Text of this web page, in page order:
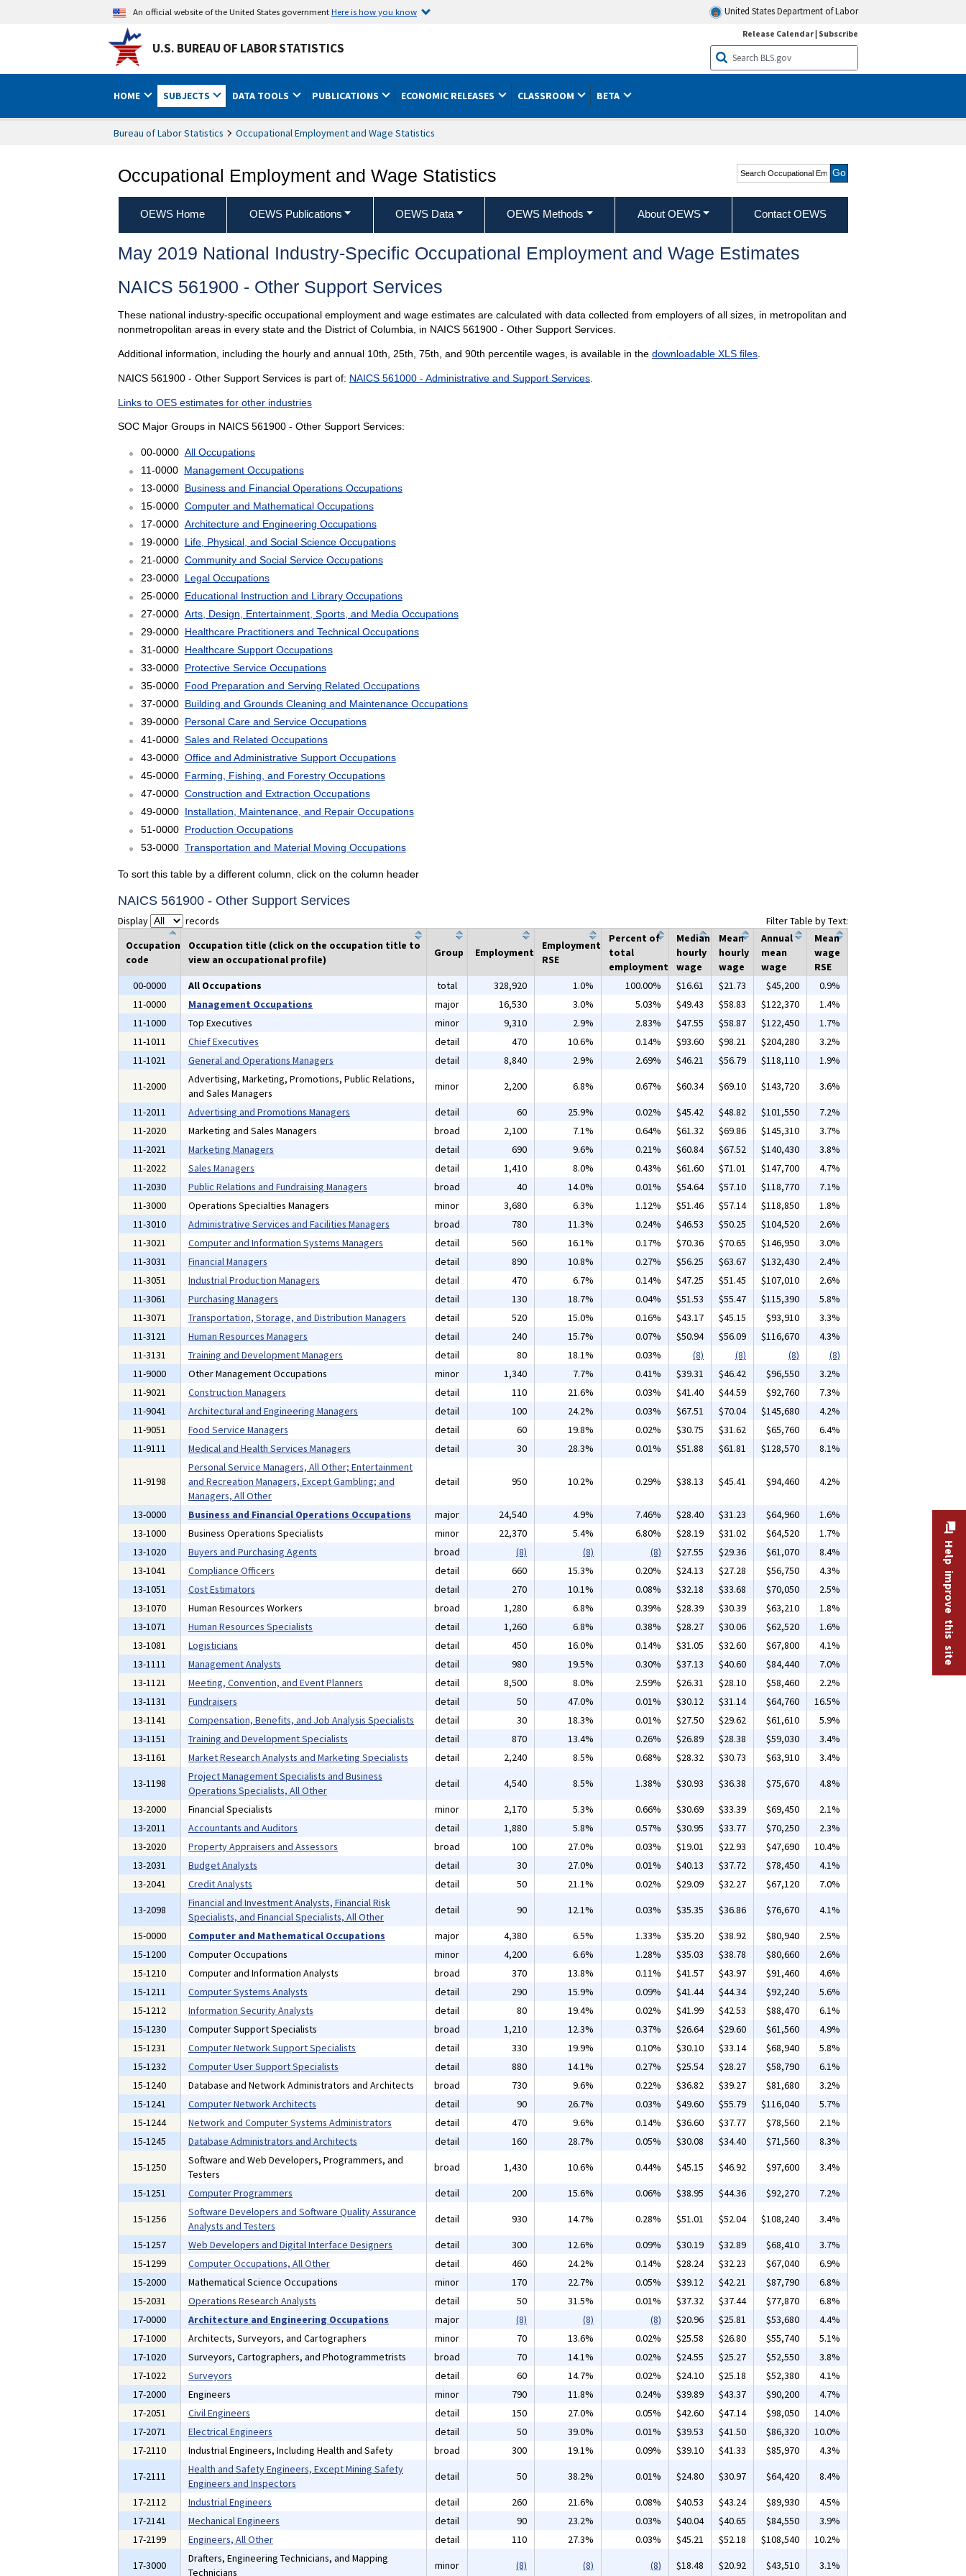
An official website of the United States governmentHere is how you know United States Department of Labor
U.S. BUREAU OF LABOR STATISTICS
Release Calendar| Subscribe
HOME SUBJECTS DATA TOOLS PUBLICATIONS ECONOMIC RELEASES CLASSROOM BETA
Bureau of Labor Statistics Occupational Employment and Wage Statistics
Occupational Employment and Wage Statistics
Search Occupational
Employment and Wage
Statistics
OEWS Home OEWS Publications OEWS Data OEWS Methods About OEWS Contact OEWS
May 2019 National Industry-Specific Occupational Employment and Wage Estimates
NAICS 561900 - Other Support Services
These national industry-specific occupational employment and wage estimates are calculated with data collected from employers of all sizes, in metropolitan and
nonmetropolitan areas in every state and the District of Columbia, in NAICS 561900 - Other Support Services.
Additional information, including the hourly and annual 10th, 25th, 75th, and 90th percentile wages, is available in the downloadable XLS files.
NAICS 561900 - Other Support Services is part of: NAICS 561000 - Administrative and Support Services.
Links to OES estimates for other industries
SOC Major Groups in NAICS 561900 - Other Support Services:
00-0000 All Occupations
11-0000 Management Occupations
13-0000 Business and Financial Operations Occupations
15-0000 Computer and Mathematical Occupations
17-0000 Architecture and Engineering Occupations
19-0000 Life, Physical, and Social Science Occupations
21-0000 Community and Social Service Occupations
23-0000 Legal Occupations
25-0000 Educational Instruction and Library Occupations
27-0000 Arts, Design, Entertainment, Sports, and Media Occupations
29-0000 Healthcare Practitioners and Technical Occupations
31-0000 Healthcare Support Occupations
33-0000 Protective Service Occupations
35-0000 Food Preparation and Serving Related Occupations
37-0000 Building and Grounds Cleaning and Maintenance Occupations
39-0000 Personal Care and Service Occupations
41-0000 Sales and Related Occupations
43-0000 Office and Administrative Support Occupations
45-0000 Farming, Fishing, and Forestry Occupations
47-0000 Construction and Extraction Occupations
49-0000 Installation, Maintenance, and Repair Occupations
51-0000 Production Occupations
53-0000 Transportation and Material Moving Occupations
To sort this table by a different column, click on the column header
NAICS 561900 - Other Support Services
Display records
Filter Table by Text:
Occupation
code
Occupation title (click on the occupation title to
view an occupational profile)
Group Employment
Employment
RSE
Percent of
total
employment
Median
hourly
wage
Mean
hourly
wage
Annual
mean
wage
Mean
wage
RSE
00-0000
All Occupations total 328,920 1.0% 100.00% $16.61 $21.73 $45,200
0.9%
11-0000
Management Occupations major 16,530 3.0% 5.03% $49.43 $58.83 $122,370
1.4%
11-1000
Top Executives minor 9,310 2.9% 2.83% $47.55 $58.87 $122,450
1.7%
11-1011
Chief Executives detail 470 10.6% 0.14% $93.60 $98.21 $204,280
3.2%
11-1021
General and Operations Managers detail 8,840 2.9% 2.69% $46.21 $56.79 $118,110
1.9%
11-2000
Advertising, Marketing, Promotions, Public Relations,
and Sales Managers
minor 2,200 6.8% 0.67% $60.34 $69.10 $143,720
3.6%
11-2011
Advertising and Promotions Managers detail 60 25.9% 0.02% $45.42 $48.82 $101,550
7.2%
11-2020
Marketing and Sales Managers broad 2,100 7.1% 0.64% $61.32 $69.86 $145,310
3.7%
11-2021
Marketing Managers detail 690 9.6% 0.21% $60.84 $67.52 $140,430
3.8%
11-2022
Sales Managers detail 1,410 8.0% 0.43% $61.60 $71.01 $147,700
4.7%
11-2030
Public Relations and Fundraising Managers broad 40 14.0% 0.01% $54.64 $57.10 $118,770
7.1%
11-3000
Operations Specialties Managers minor 3,680 6.3% 1.12% $51.46 $57.14 $118,850
1.8%
11-3010
Administrative Services and Facilities Managers broad 780 11.3% 0.24% $46.53 $50.25 $104,520
2.6%
11-3021
Computer and Information Systems Managers detail 560 16.1% 0.17% $70.36 $70.65 $146,950
3.0%
11-3031
Financial Managers detail 890 10.8% 0.27% $56.25 $63.67 $132,430
2.4%
11-3051
Industrial Production Managers detail 470 6.7% 0.14% $47.25 $51.45 $107,010
2.6%
11-3061
Purchasing Managers detail 130 18.7% 0.04% $51.53 $55.47 $115,390
5.8%
11-3071
Transportation, Storage, and Distribution Managers detail 520 15.0% 0.16% $43.17 $45.15 $93,910
3.3%
11-3121
Human Resources Managers detail 240 15.7% 0.07% $50.94 $56.09 $116,670
4.3%
11-3131
Training and Development Managers detail 80 18.1% 0.03% (8) (8) (8)
(8)
11-9000
Other Management Occupations minor 1,340 7.7% 0.41% $39.31 $46.42 $96,550
3.2%
11-9021
Construction Managers detail 110 21.6% 0.03% $41.40 $44.59 $92,760
7.3%
11-9041
Architectural and Engineering Managers detail 100 24.2% 0.03% $67.51 $70.04 $145,680
4.2%
11-9051
Food Service Managers detail 60 19.8% 0.02% $30.75 $31.62 $65,760
6.4%
11-9111
Medical and Health Services Managers detail 30 28.3% 0.01% $51.88 $61.81 $128,570 8.1%
11-9198
Personal Service Managers, All Other; Entertainment
and Recreation Managers, Except Gambling; and
Managers, All Other
detail 950 10.2% 0.29% $38.13 $45.41 $94,460 4.2%
13-0000 Business and Financial Operations Occupations major 24,540 4.9% 7.46% $28.40 $31.23 $64,960
1.6%
13-1000
Business Operations Specialists minor 22,370 5.4% 6.80% $28.19 $31.02 $64,520
1.7%
13-1020
Buyers and Purchasing Agents broad (8) (8) (8) $27.55 $29.36 $61,070
8.4%
13-1041
Compliance Officers detail 660 15.3% 0.20% $24.13 $27.28 $56,750
4.3%
13-1051
Cost Estimators detail 270 10.1% 0.08% $32.18 $33.68 $70,050
2.5%
13-1070
Human Resources Workers broad 1,280 6.8% 0.39% $28.39 $30.39 $63,210
1.8%
13-1071
Human Resources Specialists detail 1,260 6.8% 0.38% $28.27 $30.06 $62,520
1.6%
13-1081
Logisticians detail 450 16.0% 0.14% $31.05 $32.60 $67,800
4.1%
13-1111
Management Analysts detail 980 19.5% 0.30% $37.13 $40.60 $84,440
7.0%
13-1121
Meeting, Convention, and Event Planners detail 8,500 8.0% 2.59% $26.31 $28.10 $58,460
2.2%
13-1131
Fundraisers detail 50 47.0% 0.01% $30.12 $31.14 $64,760
16.5%
13-1141
Compensation, Benefits, and Job Analysis Specialists detail 30 18.3% 0.01% $27.50 $29.62 $61,610
5.9%
13-1151
Training and Development Specialists detail 870 13.4% 0.26% $26.89 $28.38 $59,030
3.4%
13-1161
Market Research Analysts and Marketing Specialists detail 2,240 8.5% 0.68% $28.32 $30.73 $63,910
3.4%
13-1198
Project Management Specialists and Business
Operations Specialists, All Other
detail 4,540 8.5% 1.38% $30.93 $36.38 $75,670
4.8%
13-2000
Financial Specialists minor 2,170 5.3% 0.66% $30.69 $33.39 $69,450
2.1%
13-2011
Accountants and Auditors detail 1,880 5.8% 0.57% $30.95 $33.77 $70,250
2.3%
13-2020
Property Appraisers and Assessors broad 100 27.0% 0.03% $19.01 $22.93 $47,690
10.4%
13-2031
Budget Analysts detail 30 27.0% 0.01% $40.13 $37.72 $78,450
4.1%
13-2041
Credit Analysts detail 50 21.1% 0.02% $29.09 $32.27 $67,120
7.0%
13-2098
Financial and Investment Analysts, Financial Risk
Specialists, and Financial Specialists, All Other
detail 90 12.1% 0.03% $35.35 $36.86 $76,670
4.1%
15-0000
Computer and Mathematical Occupations major 4,380 6.5% 1.33% $35.20 $38.92 $80,940
2.5%
15-1200
Computer Occupations minor 4,200 6.6% 1.28% $35.03 $38.78 $80,660
2.6%
15-1210
Computer and Information Analysts broad 370 13.8% 0.11% $41.57 $43.97 $91,460
4.6%
15-1211
Computer Systems Analysts detail 290 15.9% 0.09% $41.44 $44.34 $92,240
5.6%
15-1212
Information Security Analysts detail 80 19.4% 0.02% $41.99 $42.53 $88,470
6.1%
15-1230
Computer Support Specialists broad 1,210 12.3% 0.37% $26.64 $29.60 $61,560
4.9%
15-1231
Computer Network Support Specialists detail 330 19.9% 0.10% $30.10 $33.14 $68,940
5.8%
15-1232
Computer User Support Specialists detail 880 14.1% 0.27% $25.54 $28.27 $58,790
6.1%
15-1240
Database and Network Administrators and Architects broad 730 9.6% 0.22% $36.82 $39.27 $81,680
3.2%
15-1241
Computer Network Architects detail 90 26.7% 0.03% $49.60 $55.79 $116,040
5.7%
15-1244
Network and Computer Systems Administrators detail 470 9.6% 0.14% $36.60 $37.77 $78,560
2.1%
15-1245
Database Administrators and Architects detail 160 28.7% 0.05% $30.08 $34.40 $71,560
8.3%
15-1250
Software and Web Developers, Programmers, and
Testers
broad 1,430 10.6% 0.44% $45.15 $46.92 $97,600
3.4%
15-1251
Computer Programmers detail 200 15.6% 0.06% $38.95 $44.36 $92,270
7.2%
15-1256
Software Developers and Software Quality Assurance
Analysts and Testers
detail 930 14.7% 0.28% $51.01 $52.04 $108,240
3.4%
15-1257
Web Developers and Digital Interface Designers detail 300 12.6% 0.09% $30.19 $32.89 $68,410
3.7%
15-1299
Computer Occupations, All Other detail 460 24.2% 0.14% $28.24 $32.23 $67,040
6.9%
15-2000
Mathematical Science Occupations minor 170 22.7% 0.05% $39.12 $42.21 $87,790
6.8%
15-2031
Operations Research Analysts detail 50 31.5% 0.01% $37.32 $37.44 $77,870
6.8%
17-0000
Architecture and Engineering Occupations major (8) (8) (8) $20.96 $25.81 $53,680
4.4%
17-1000
Architects, Surveyors, and Cartographers minor 70 13.6% 0.02% $25.58 $26.80 $55,740
5.1%
17-1020
Surveyors, Cartographers, and Photogrammetrists broad 70 14.1% 0.02% $24.55 $25.27 $52,550
3.8%
17-1022
Surveyors detail 60 14.7% 0.02% $24.10 $25.18 $52,380
4.1%
17-2000
Engineers minor 790 11.8% 0.24% $39.89 $43.37 $90,200
4.7%
17-2051
Civil Engineers detail 150 27.0% 0.05% $42.60 $47.14 $98,050
14.0%
17-2071
Electrical Engineers detail 50 39.0% 0.01% $39.53 $41.50 $86,320
10.0%
17-2110
Industrial Engineers, Including Health and Safety broad 300 19.1% 0.09% $39.10 $41.33 $85,970
4.3%
17-2111
Health and Safety Engineers, Except Mining Safety
Engineers and Inspectors
detail 50 38.2% 0.01% $24.80 $30.97 $64,420
8.4%
17-2112
Industrial Engineers detail 260 21.6% 0.08% $40.53 $43.24 $89,930
4.5%
17-2141
Mechanical Engineers detail 90 23.2% 0.03% $40.04 $40.65 $84,550
3.9%
17-2199
Engineers, All Other detail 110 27.3% 0.03% $45.21 $52.18 $108,540
10.2%
17-3000
Drafters, Engineering Technicians, and Mapping
Technicians
minor (8) (8) (8) $18.48 $20.92 $43,510 3.1%
Help improve this site